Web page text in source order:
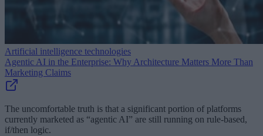
Artificial intelligence technologies
Agentic AI in the Enterprise: Why Architecture Matters More Than
Marketing Claims
The uncomfortable truth is that a significant portion of platforms
currently marketed as “agentic AI” are still running on rule-based,
if/then logic.